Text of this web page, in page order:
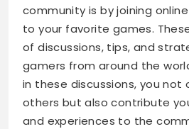
community is by joining
to your favorite games.
of discussions, tips, and
gamers from around the
in these discussions, you not
others but also contribute
and experiences to the